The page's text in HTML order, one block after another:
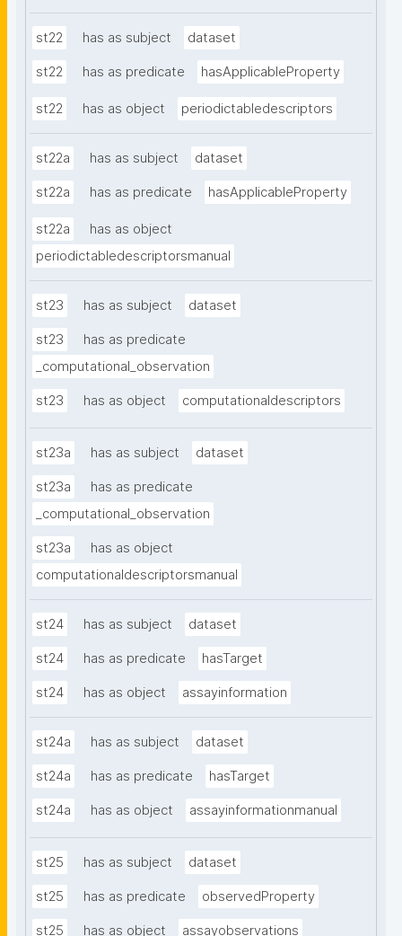
st22 has as subject dataset
st22 has as predicate hasApplicableProperty
st22 has as object periodictabledescriptors
st22a has as subject dataset
st22a has as predicate hasApplicableProperty
st22a
has as object
periodictabledescriptorsmanual
st23 has as subject dataset
st23
has as predicate
_computational_observation
st23 has as object computationaldescriptors
st23a has as subject dataset
st23a
has as predicate
_computational_observation
st23a
has as object
computationaldescriptorsmanual
st24 has as subject dataset
st24 has as predicate hasTarget
st24 has as object assayinformation
st24a has as subject dataset
st24a has as predicate hasTarget
st24a has as object assayinformationmanual
st25 has as subject dataset
st25 has as predicate observedProperty
st25 has as object assayobservations